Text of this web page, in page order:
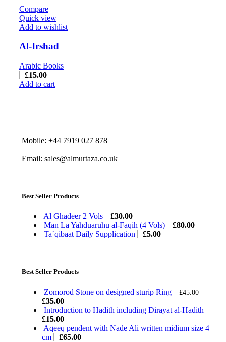
Compare
Quick view
Add to wishlist
Al-Irshad
Arabic Books
£15.00
Add to cart
Mobile: +44 7919 027 878
Email: sales@almurtaza.co.uk
Best Seller Products
Al Ghadeer 2 Vols £30.00
Man La Yahduaruhu al-Faqih (4 Vols)
£80.00
Ta`qibaat Daily Supplication
£5.00
Best Seller Products
Zomorod Stone on designed sturip Ring £45.00
£35.00
Introduction to Hadith including Dirayat al-Hadith
£15.00
Aqeeq pendent with Nade Ali written midium size 4
cm
£65.00